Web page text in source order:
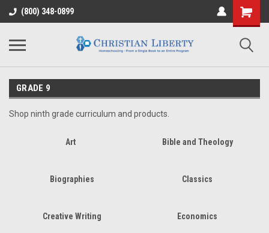
(800) 348-0899
GRADE 9
Shop ninth grade curriculum and products.
Art Bible and Theology
Biographies Classics
Creative Writing Economics